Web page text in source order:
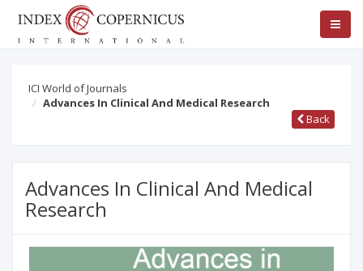
ICI World of Journals
Advances In Clinical And Medical Research
Back
Advances In Clinical And Medical
Research